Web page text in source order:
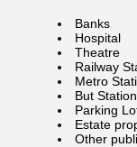
Banks
Hospital
Theatre
Railway
Metro
But Station
Parking
Estate
Other